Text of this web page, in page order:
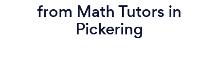
from Math Tutors in
Pickering